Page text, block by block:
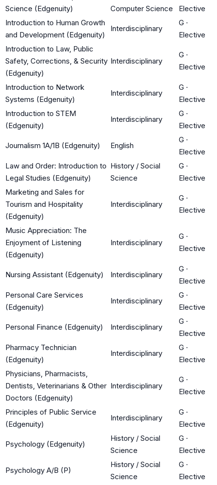
Science (Edgenuity)
Computer Science
Elective
Introduction to Human Growth
and Development (Edgenuity)
Interdisciplinary
G ·
Elective
Introduction to Law, Public
Safety, Corrections, & Security
(Edgenuity)
Interdisciplinary
G ·
Elective
Introduction to Network
Systems (Edgenuity)
Interdisciplinary
G ·
Elective
Introduction to STEM
(Edgenuity)
Interdisciplinary
G ·
Elective
Journalism 1A/1B (Edgenuity) English
G ·
Elective
Law and Order: Introduction to
Legal Studies (Edgenuity)
History / Social
Science
G ·
Elective
Marketing and Sales for
Tourism and Hospitality
(Edgenuity)
Interdisciplinary
G ·
Elective
Music Appreciation: The
Enjoyment of Listening
(Edgenuity)
Interdisciplinary
G ·
Elective
Nursing Assistant (Edgenuity) Interdisciplinary
G ·
Elective
Personal Care Services
(Edgenuity)
Interdisciplinary
G ·
Elective
Personal Finance (Edgenuity) Interdisciplinary
G ·
Elective
Pharmacy Technician
(Edgenuity)
Interdisciplinary
G ·
Elective
Physicians, Pharmacists,
Dentists, Veterinarians & Other
Doctors (Edgenuity)
Interdisciplinary
G ·
Elective
Principles of Public Service
(Edgenuity)
Interdisciplinary
G ·
Elective
Psychology (Edgenuity)
History / Social
Science
G ·
Elective
Psychology A/B (P)
History / Social
Science
G ·
Elective